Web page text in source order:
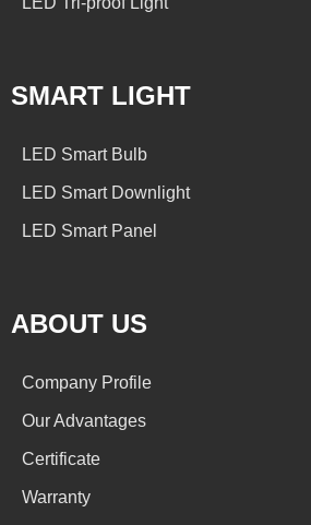
SMART LIGHT
LED Smart Bulb
LED Smart Downlight
LED Smart Panel
ABOUT US
Company Profile
Our Advantages
Certificate
Warranty